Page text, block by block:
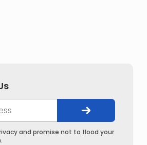
and promise not to flood your